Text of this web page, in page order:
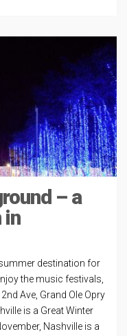
– a
in
destination for
the music festivals,
Ave, Grand Ole Opry
is a Great Winter
Nashville is a